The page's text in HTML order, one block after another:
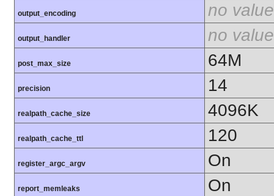
output_encoding no value
output_handler no value
post_max_size 64M
precision 14
realpath_cache_size 4096K
realpath_cache_ttl 120
register_argc_argv On
report_memleaks On